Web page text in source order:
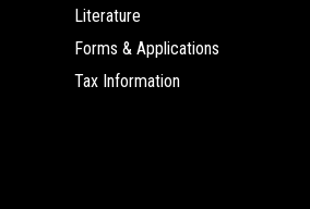
Literature
Forms & Applications
Tax Information